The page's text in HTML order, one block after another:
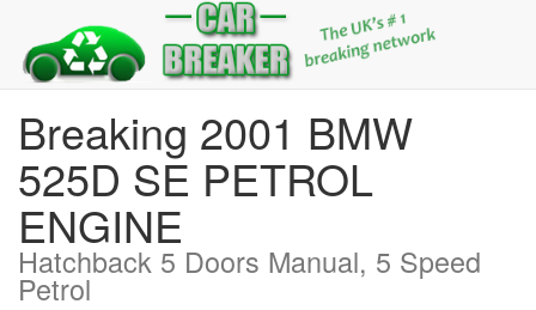
Breaking 2001 BMW
525D SE PETROL
ENGINE
Hatchback 5 Doors Manual, 5 Speed
Petrol